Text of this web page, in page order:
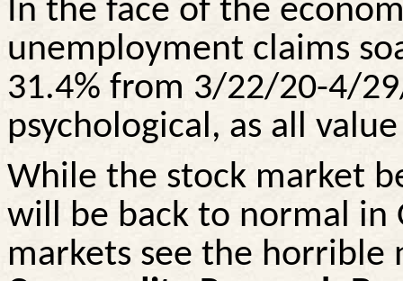
In the face of the
unemployment claims
31.4% from 3/22/20-4/
psychological, as all
While the stock market
will be back to normal in
markets see the